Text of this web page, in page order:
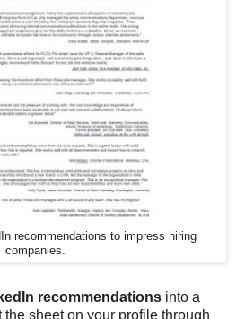
recommendations to impress hiring
companies.
recommendations into a
sheet on your profile through